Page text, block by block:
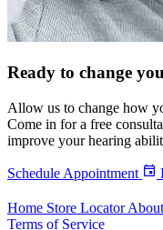
Ready to change
Allow us to change how
Come in for a free
improve your hearing
Schedule Appointment
Home Store Locator
Terms of Service